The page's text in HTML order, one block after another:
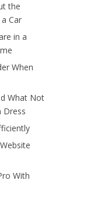
the
Car
in a
When
What Not
Dress
With